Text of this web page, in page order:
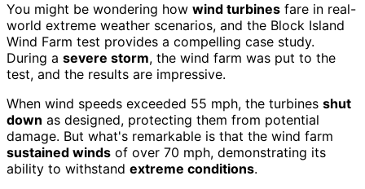
You might be wondering how wind turbines fare in real-
world extreme weather scenarios, and the Block Island
Wind Farm test provides a compelling case study.
During a severe storm, the wind farm was put to the
test, and the results are impressive.
When wind speeds exceeded 55 mph, the turbines shut
down as designed, protecting them from potential
damage. But what's remarkable is that the wind farm
sustained winds of over 70 mph, demonstrating its
ability to withstand extreme conditions.